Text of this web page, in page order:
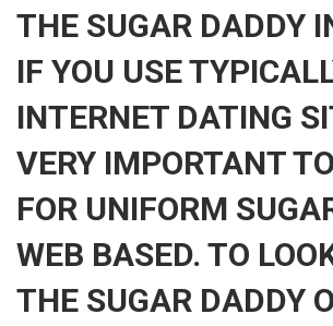
THE SUGAR DADDY
IF YOU USE
INTERNET DATING
VERY IMPORTANT
FOR UNIFORM
WEB BASED. TO
THE SUGAR DADDY